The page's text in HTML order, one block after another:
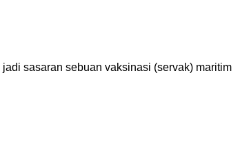
sasaran sebuan vaksinasi (servak) maritim